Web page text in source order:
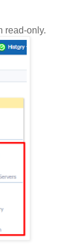
read-only.